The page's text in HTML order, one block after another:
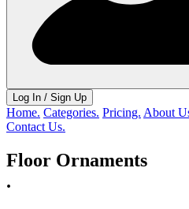
Log In / Sign Up
Home. Categories. Pricing. About
Contact Us.
Floor Ornaments
.